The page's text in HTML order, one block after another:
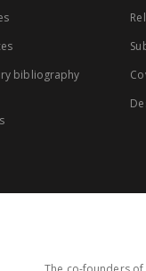
bibliography